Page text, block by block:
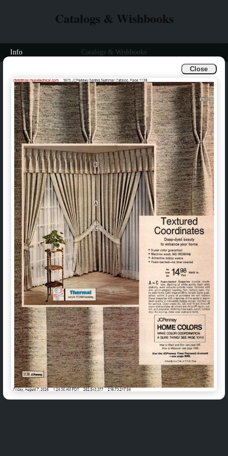
Close
Catalogs & Wishbooks
Info Catalogs & Wishbooks